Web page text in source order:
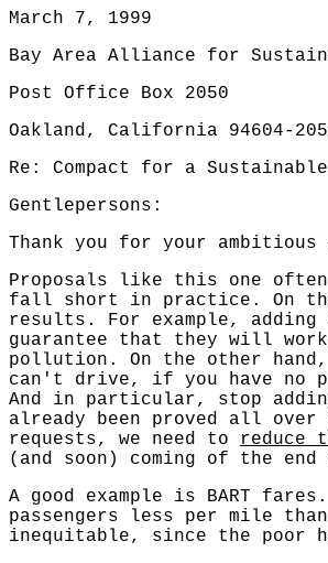
March 7, 1999
Bay Area Alliance for
Post Office Box 2050
Oakland, California 94604-
Re: Compact for a
Gentlepersons:
Thank you for your ambitious
Proposals like this one
fall short in practice. On
results. For example,
guarantee that they will
pollution. On the other
can't drive, if you have no
And in particular, stop
already been proved all
requests, we need to
reduce
(and soon) coming of the
A good example is BART
passengers less per mile
inequitable, since the poor